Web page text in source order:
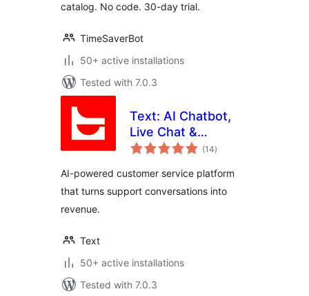
catalog. No code. 30-day trial.
TimeSaverBot
50+ active installations
Tested with 7.0.3
Text: AI Chatbot,
Live Chat &
Ticketing for(14total
ratings
)
AI-powered customer service platform
that turns support conversations into
revenue.
Text
50+ active installations
Tested with 7.0.3